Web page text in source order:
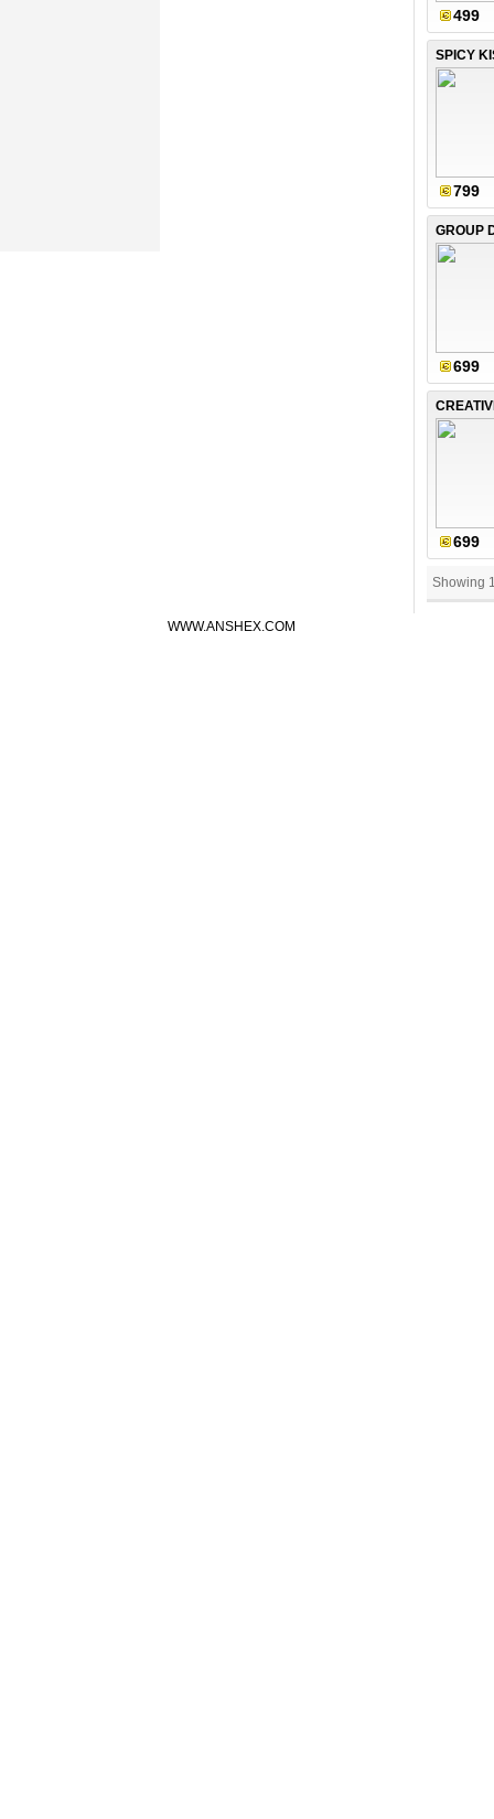
499
SPICY
799
699
699
Showing
WWW.ANSHEX.COM